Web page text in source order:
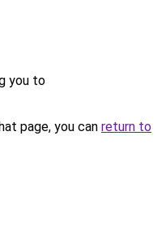
you to
page, you can return to